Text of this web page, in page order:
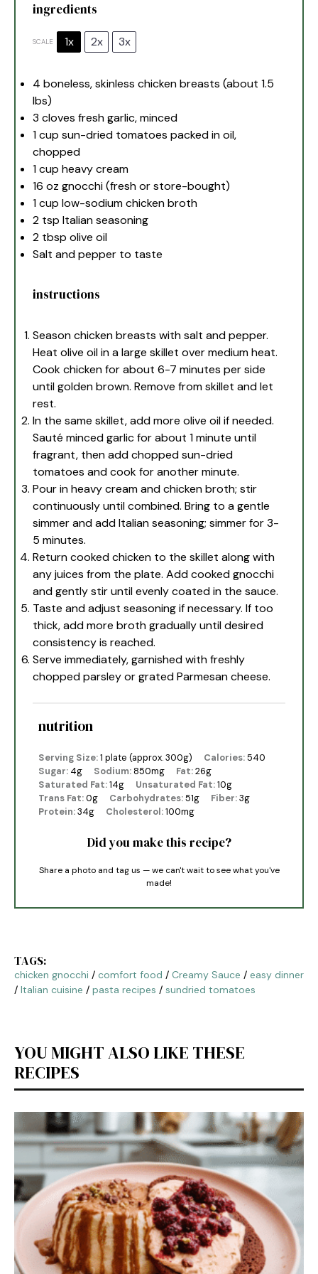
ingredients
SCALE 1x 2x 3x
4 boneless, skinless chicken breasts (about1.5
lbs)
3 cloves fresh garlic, minced
1 cup sun-dried tomatoes packed in oil,
chopped
1 cup heavy cream
16 oz gnocchi (fresh or store-bought)
1 cup low-sodium chicken broth
2 tsp Italian seasoning
2 tbsp olive oil
Salt and pepper to taste
instructions
Season chicken breasts with salt and pepper.
Heat olive oil in a large skillet over medium heat.
Cook chicken for about 6-7 minutes per side
until golden brown. Remove from skillet and let
rest.
In the same skillet, add more olive oil if needed.
Sauté minced garlic for about 1 minute until
fragrant, then add chopped sun-dried
tomatoes and cook for another minute.
Pour in heavy cream and chicken broth; stir
continuously until combined. Bring to a gentle
simmer and add Italian seasoning; simmer for 3-
5 minutes.
Return cooked chicken to the skillet along with
any juices from the plate. Add cooked gnocchi
and gently stir until evenly coated in the sauce.
Taste and adjust seasoning if necessary. If too
thick, add more broth gradually until desired
consistency is reached.
Serve immediately, garnished with freshly
chopped parsley or grated Parmesan cheese.
nutrition
Serving Size:1 plate (approx. 300g) Calories:540
Sugar: 4g Sodium: 850mg Fat:26g
Saturated Fat:14g Unsaturated Fat:10g
Trans Fat:0g Carbohydrates:51g Fiber:3g
Protein:34g Cholesterol:100mg
Did you make this recipe?
Share a photo and tag us — we can't wait to see what you've
made!
TAGS:
chicken gnocchi / comfort food / Creamy Sauce / easy dinner
/ Italian cuisine / pasta recipes / sundried tomatoes
YOU MIGHT ALSO LIKE THESE
RECIPES